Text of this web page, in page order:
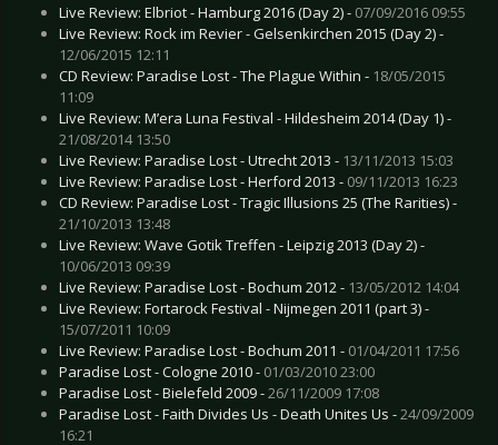
Live Review: Elbriot - Hamburg 2016 (Day 2) - 07/09/2016 09:55
Live Review: Rock im Revier - Gelsenkirchen 2015 (Day 2) -
12/06/2015 12:11
CD Review: Paradise Lost - The Plague Within - 18/05/2015
11:09
Live Review: M’era Luna Festival - Hildesheim 2014 (Day 1) -
21/08/2014 13:50
Live Review: Paradise Lost - Utrecht 2013 - 13/11/2013 15:03
Live Review: Paradise Lost - Herford 2013 - 09/11/2013 16:23
CD Review: Paradise Lost - Tragic Illusions 25 (The Rarities) -
21/10/2013 13:48
Live Review: Wave Gotik Treffen - Leipzig 2013 (Day 2) -
10/06/2013 09:39
Live Review: Paradise Lost - Bochum 2012 - 13/05/2012 14:04
Live Review: Fortarock Festival - Nijmegen 2011 (part 3) -
15/07/2011 10:09
Live Review: Paradise Lost - Bochum 2011 - 01/04/2011 17:56
Paradise Lost - Cologne 2010 - 01/03/2010 23:00
Paradise Lost - Bielefeld 2009 -26/11/2009 17:08
Paradise Lost - Faith Divides Us - Death Unites Us -24/09/2009
16:21